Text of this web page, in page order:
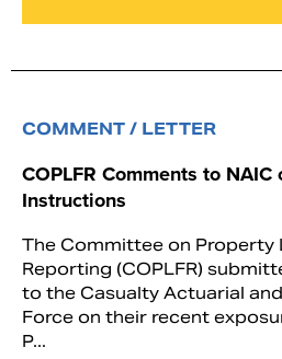
COMMENT / LETTER
COPLFR Comments to
Instructions
The Committee on Property
Reporting (COPLFR)
to the Casualty Actuarial
Force on their recent
P...